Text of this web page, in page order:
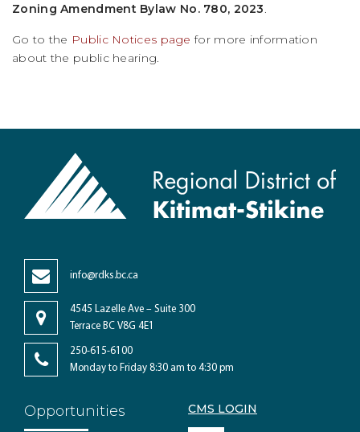
Zoning Amendment Bylaw No. 780, 2023.
Go to the Public Notices page for more information
about the public hearing.
info@rdks.bc.ca
4545 Lazelle Ave – Suite 300
Terrace BC V8G 4E1
250-615-6100
Monday to Friday 8:30 am to 4:30 pm
Opportunities CMS LOGIN